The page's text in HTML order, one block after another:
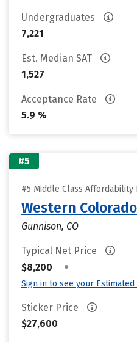
Undergraduates
7,221
Est. Median SAT
1,527
Acceptance Rate
5.9 %
#5
#5 Middle Class Affordability
Western
Gunnison, CO
Typical Net Price
$8,200
•
Sign in to see your
Sticker Price
$27,600